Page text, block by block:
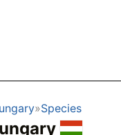
Species